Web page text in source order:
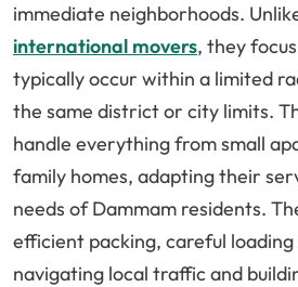
immediate neighborhoods.
international movers, they
typically occur within a limited
the same district or city limits.
handle everything from small
family homes, adapting their
needs of Dammam residents.
efficient packing, careful loading
navigating local traffic and